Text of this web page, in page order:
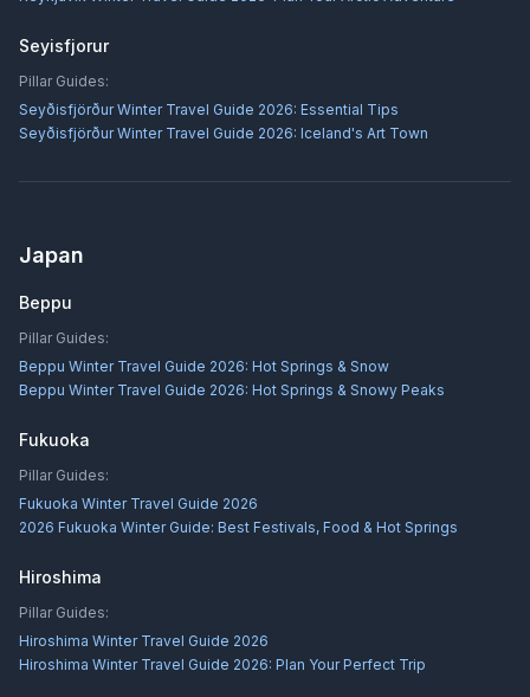
Seyisfjorur
Pillar Guides:
Seyðisfjörður Winter Travel Guide 2026: Essential Tips
Seyðisfjörður Winter Travel Guide 2026: Iceland's Art Town
Japan
Beppu
Pillar Guides:
Beppu Winter Travel Guide 2026: Hot Springs & Snow
Beppu Winter Travel Guide 2026: Hot Springs & Snowy Peaks
Fukuoka
Pillar Guides:
Fukuoka Winter Travel Guide 2026
2026 Fukuoka Winter Guide: Best Festivals, Food & Hot Springs
Hiroshima
Pillar Guides:
Hiroshima Winter Travel Guide 2026
Hiroshima Winter Travel Guide 2026: Plan Your Perfect Trip